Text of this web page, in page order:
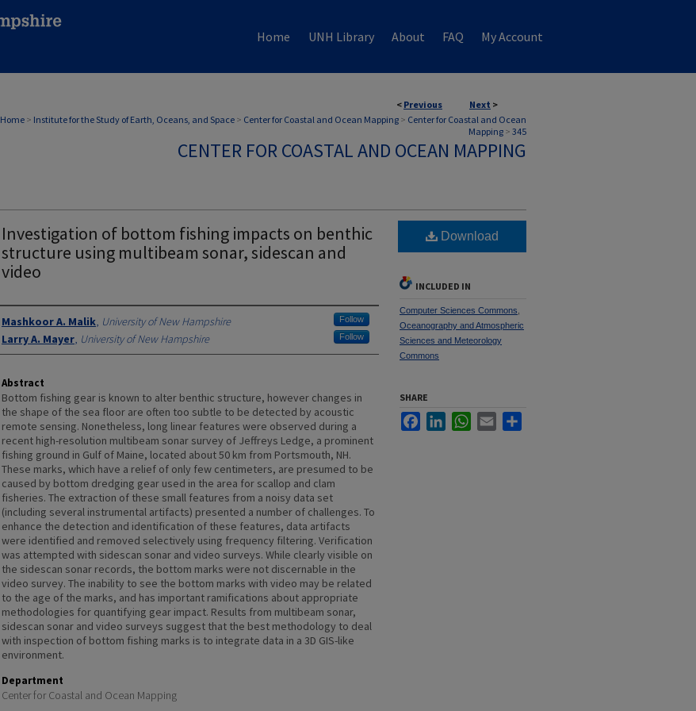
Home UNH Library About FAQ My Account
< Previous Next >
Home > Institute for the Study of Earth, Oceans, and Space > Center for Coastal and Ocean Mapping > Center for Coastal and Ocean
Mapping > 345
CENTER FOR COASTAL AND OCEAN MAPPING
Investigation of bottom fishing impacts on benthic
structure using multibeam sonar, sidescan and
video
Authors
Mashkoor A. Malik, University of New Hampshire Follow
Larry A. Mayer, University of New Hampshire Follow
Abstract
Bottom fishing gear is known to alter benthic structure, however changes in
the shape of the sea floor are often too subtle to be detected by acoustic
remote sensing. Nonetheless, long linear features were observed during a
recent high-resolution multibeam sonar survey of Jeffreys Ledge, a prominent
fishing ground in Gulf of Maine, located about 50 km from Portsmouth, NH.
These marks, which have a relief of only few centimeters, are presumed to be
caused by bottom dredging gear used in the area for scallop and clam
fisheries. The extraction of these small features from a noisy data set
(including several instrumental artifacts) presented a number of challenges. To
enhance the detection and identification of these features, data artifacts
were identified and removed selectively using frequency filtering. Verification
was attempted with sidescan sonar and video surveys. While clearly visible on
the sidescan sonar records, the bottom marks were not discernable in the
video survey. The inability to see the bottom marks with video may be related
to the age of the marks, and has important ramifications about appropriate
methodologies for quantifying gear impact. Results from multibeam sonar,
sidescan sonar and video surveys suggest that the best methodology to deal
with inspection of bottom fishing marks is to integrate data in a 3D GIS-like
environment.
Department
Center for Coastal and Ocean Mapping
Download
INCLUDED IN
Computer Sciences Commons
Oceanography and Atmospheric
Sciences and Meteorology
Commons
SHARE
FacebookLinkedInWhatsApp
Email